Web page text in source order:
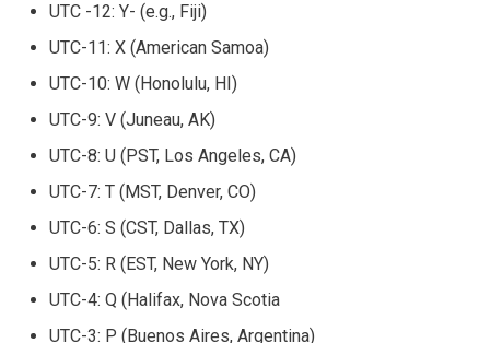
UTC -12: Y- (e.g., Fiji)
UTC-11: X (American Samoa)
UTC-10: W (Honolulu, HI)
UTC-9: V (Juneau, AK)
UTC-8: U (PST, Los Angeles, CA)
UTC-7: T (MST, Denver, CO)
UTC-6: S (CST, Dallas, TX)
UTC-5: R (EST, New York, NY)
UTC-4: Q (Halifax, Nova Scotia
UTC-3: P (Buenos Aires, Argentina)